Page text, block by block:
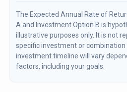
The Expected Annual Rate of
A and Investment Option B is
illustrative purposes only. It is not
specific investment or
investment timeline will vary
factors, including your goals.